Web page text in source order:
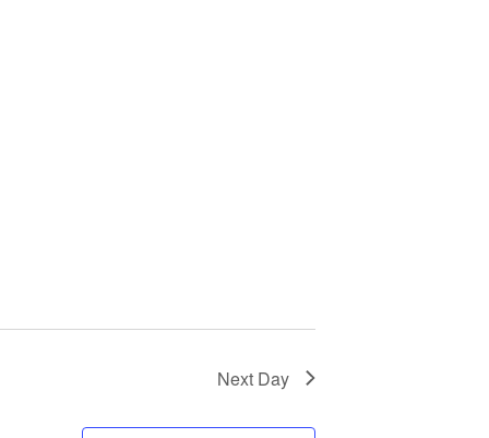
Next Day